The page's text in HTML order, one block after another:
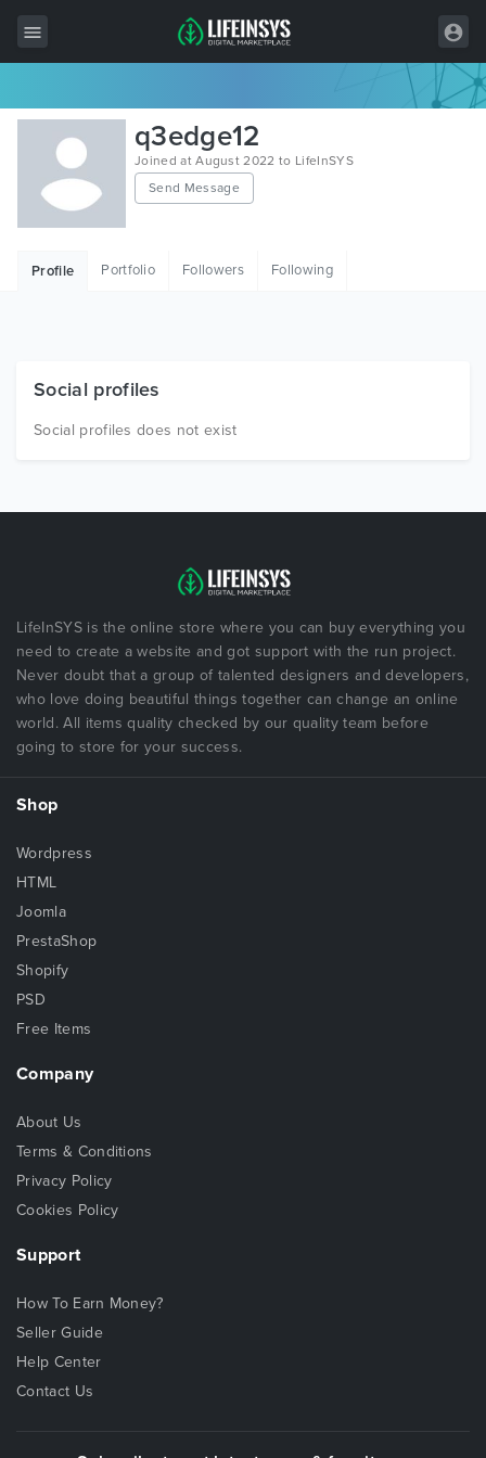
All Items
Wordpress
HTML
Free Items
q3edge12
Joined at August 2022 to LifeInSYS
Send Message
Profile Portfolio Followers Following
Social profiles
Social profiles does not exist
LifeInSYS is the online store where you can buy everything you
need to create a website and got support with the run project.
Never doubt that a group of talented designers and developers,
who love doing beautiful things together can change an online
world. All items quality checked by our quality team before
going to store for your success.
Shop
Wordpress
HTML
Joomla
PrestaShop
Shopify
PSD
Free Items
Company
About Us
Terms & Conditions
Privacy Policy
Cookies Policy
Support
How To Earn Money?
Seller Guide
Help Center
Contact Us